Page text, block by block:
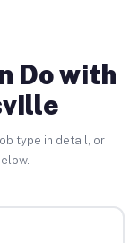
Do with
type in detail, or